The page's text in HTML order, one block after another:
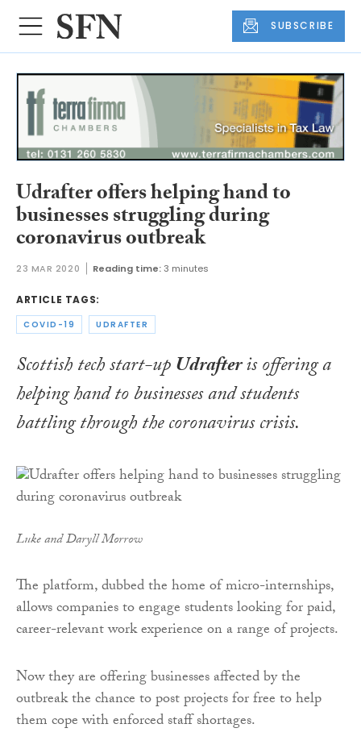
SUBSCRIBE
Udrafter offers helping hand to
businesses struggling during
coronavirus outbreak
23 MAR 2020 Reading time:3 minutes
ARTICLE TAGS:
COVID-19 UDRAFTER
Scottish tech start-upUdrafteris offering a
helping hand to businesses and students
battling through the coronavirus crisis.
Luke and Daryll Morrow
The platform, dubbed the home of micro-internships,
allows companies to engage students looking for paid,
career-relevant work experience on a range of projects.
Now they are offering businesses affected by the
outbreak the chance to post projects for free to help
them cope with enforced staff shortages.